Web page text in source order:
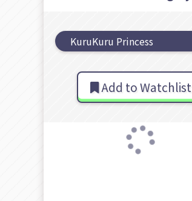
KuruKuru Princess
Add to Watchlist